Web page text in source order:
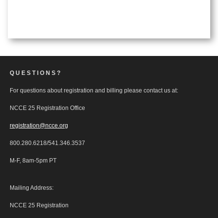
QUESTIONS?
For questions about registration and billing please contact us at:
NCCE 25 Registration Office
registration@ncce.org
800.280.6218/541.346.3537
M-F, 8am-5pm PT
Mailing Address:
NCCE 25 Registration